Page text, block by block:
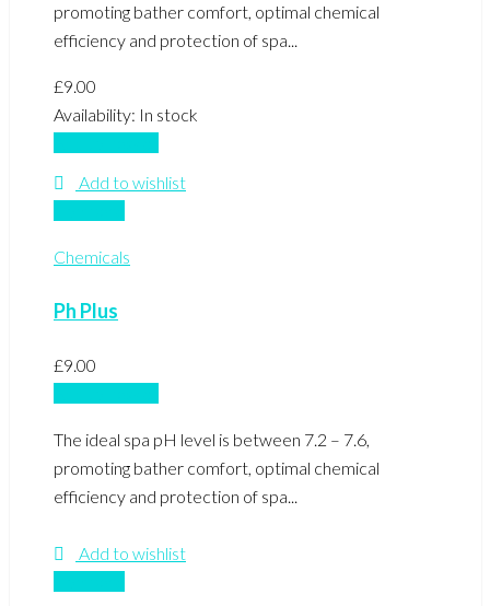
promoting bather comfort, optimal chemical
efficiency and protection of spa...
£9.00
Availability: In stock
Add to wishlist
Chemicals
Ph Plus
£9.00
The ideal spa pH level is between 7.2 – 7.6,
promoting bather comfort, optimal chemical
efficiency and protection of spa...
Add to wishlist